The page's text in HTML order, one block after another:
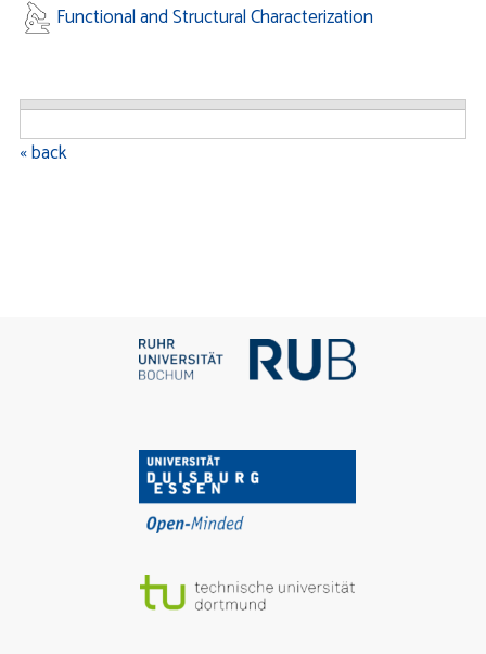
Functional and Structural Characterization
« back